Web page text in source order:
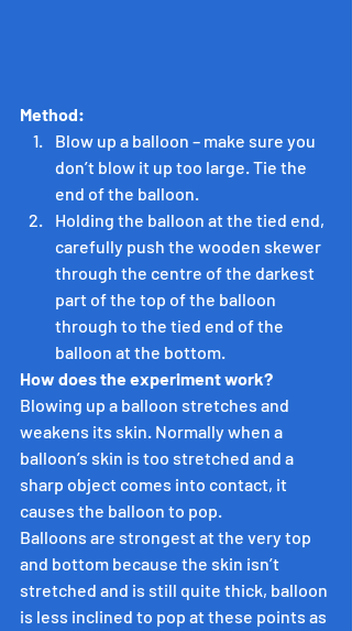
Method:
Blow up a balloon – make sure you
don’t blow it up too large. Tie the
end of the balloon.
Holding the balloon at the tied end,
carefully push the wooden skewer
through the centre of the darkest
part of the top of the balloon
through to the tied end of the
balloon at the bottom.
How does the experiment work?
Blowing up a balloon stretches and
weakens its skin. Normally when a
balloon’s skin is too stretched and a
sharp object comes into contact, it
causes the balloon to pop.
Balloons are strongest at the very top
and bottom because the skin isn’t
stretched and is still quite thick, balloon
is less inclined to pop at these points as